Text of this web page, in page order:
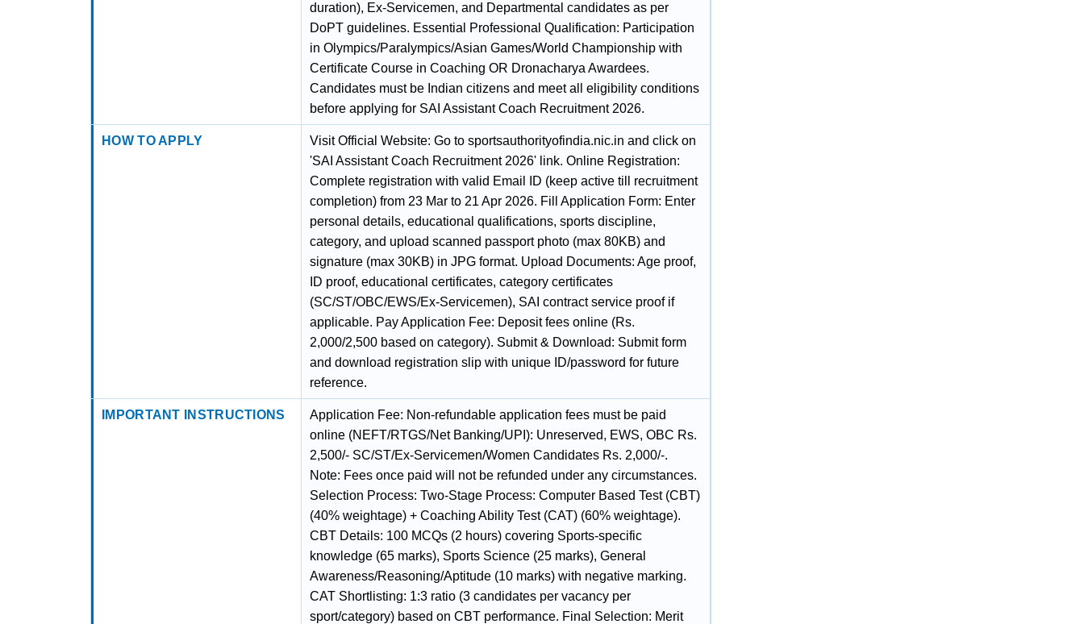
duration), Ex-Servicemen, and Departmental candidates as per
DoPT guidelines. Essential Professional Qualification: Participation
in Olympics/Paralympics/Asian Games/World Championship with
Certificate Course in Coaching OR Dronacharya Awardees.
Candidates must be Indian citizens and meet all eligibility conditions
before applying for SAI Assistant Coach Recruitment 2026.
HOW TO APPLY
Visit Official Website: Go to sportsauthorityofindia.nic.in and click on
'SAI Assistant Coach Recruitment 2026' link. Online Registration:
Complete registration with valid Email ID (keep active till recruitment
completion) from 23 Mar to 21 Apr 2026. Fill Application Form: Enter
personal details, educational qualifications, sports discipline,
category, and upload scanned passport photo (max 80KB) and
signature (max 30KB) in JPG format. Upload Documents: Age proof,
ID proof, educational certificates, category certificates
(SC/ST/OBC/EWS/Ex-Servicemen), SAI contract service proof if
applicable. Pay Application Fee: Deposit fees online (Rs.
2,000/2,500 based on category). Submit & Download: Submit form
and download registration slip with unique ID/password for future
reference.
IMPORTANT INSTRUCTIONS
Application Fee: Non-refundable application fees must be paid
online (NEFT/RTGS/Net Banking/UPI): Unreserved, EWS, OBC Rs.
2,500/- SC/ST/Ex-Servicemen/Women Candidates Rs. 2,000/-.
Note: Fees once paid will not be refunded under any circumstances.
Selection Process: Two-Stage Process: Computer Based Test (CBT)
(40% weightage) + Coaching Ability Test (CAT) (60% weightage).
CBT Details: 100 MCQs (2 hours) covering Sports-specific
knowledge (65 marks), Sports Science (25 marks), General
Awareness/Reasoning/Aptitude (10 marks) with negative marking.
CAT Shortlisting: 1:3 ratio (3 candidates per vacancy per
sport/category) based on CBT performance. Final Selection: Merit